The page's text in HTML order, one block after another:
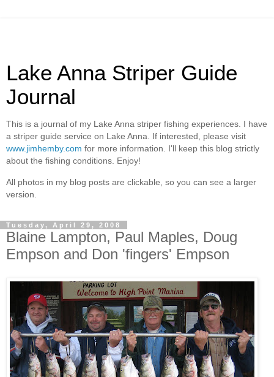
Lake Anna Striper Guide
Journal
This is a journal of my Lake Anna striper fishing experiences. I have
a striper guide service on Lake Anna. If interested, please visit
www.jimhemby.com for more information. I'll keep this blog strictly
about the fishing conditions. Enjoy!
All photos in my blog posts are clickable, so you can see a larger
version.
Tuesday, April 29, 2008
Blaine Lampton, Paul Maples, Doug
Empson and Don 'fingers' Empson